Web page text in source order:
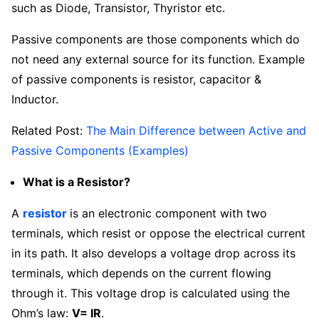
such as Diode, Transistor, Thyristor etc.
Passive components are those components which do
not need any external source for its function. Example
of passive components is resistor, capacitor &
Inductor.
Related Post: The Main Difference between Active and
Passive Components (Examples)
What is a Resistor?
A resistor is an electronic component with two
terminals, which resist or oppose the electrical current
in its path. It also develops a voltage drop across its
terminals, which depends on the current flowing
through it. This voltage drop is calculated using the
Ohm’s law: V= IR.